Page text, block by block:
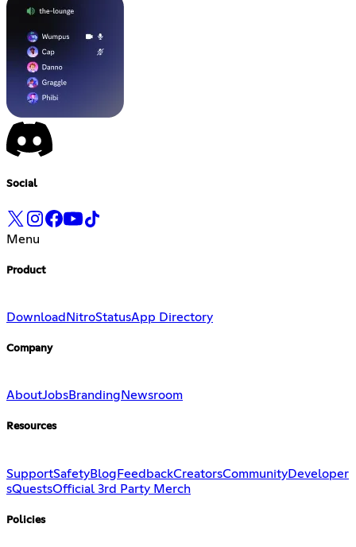
Social
Menu
Product
Download NitroStatusApp Directory
Company
AboutJobsBranding Newsroom
Resources
SupportSafetyBlog FeedbackCreatorsCommunityDeveloper
sQuestsOfficial 3rd Party Merch
Policies